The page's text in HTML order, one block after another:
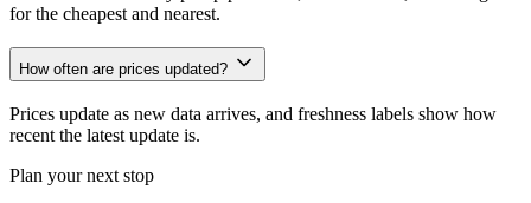
for the cheapest and nearest.
How often are prices updated?
Prices update as new data arrives, and freshness labels show how
recent the latest update is.
Plan your next stop